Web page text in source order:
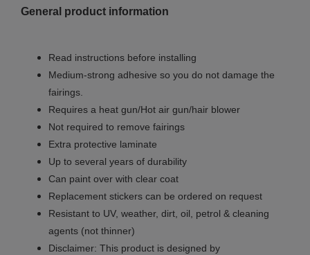
General product information
Read instructions before installing
Medium-strong adhesive so you do not damage the
fairings.
Requires a heat gun/Hot air gun/hair blower
Not required to remove fairings
Extra protective laminate
Up to several years of durability
Can paint over with clear coat
Replacement stickers can be ordered on request
Resistant to UV, weather, dirt, oil, petrol & cleaning
agents (not thinner)
Disclaimer: This product is designed by